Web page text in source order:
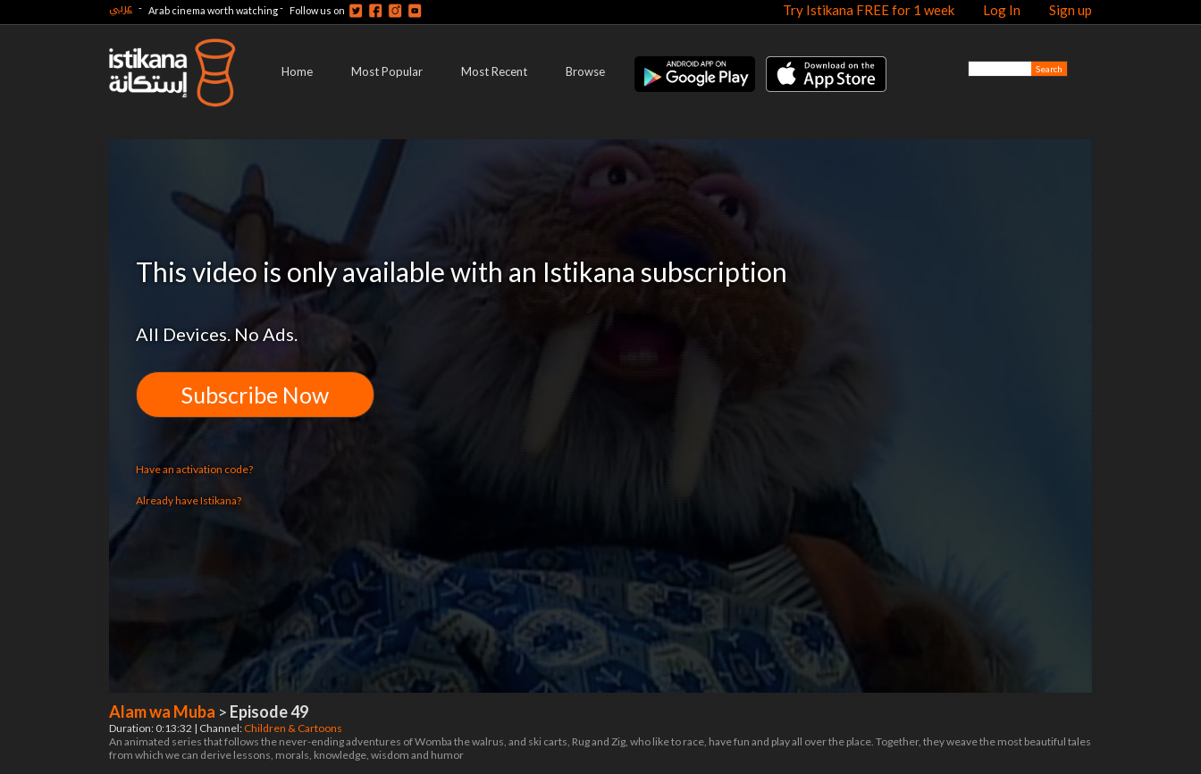
Try Istikana FREE for 1 week Log In Sign up عربي - Arab cinema worth watching- Follow us on
Home Most Popular Most Recent Browse
This video is only available with an Istikana subscription
All Devices. No Ads.
Subscribe Now
Have an activation code?
Already have Istikana?
Alam wa Muba > Episode 49
Duration: 0:13:32 | Channel: Children & Cartoons
An animated series that follows the never-ending adventures of Womba the walrus, and ski carts, Rug and Zig, who like to race, have fun and play all over the place. Together, they weave the most beautiful tales
from which we can derive lessons, morals, knowledge, wisdom and humor